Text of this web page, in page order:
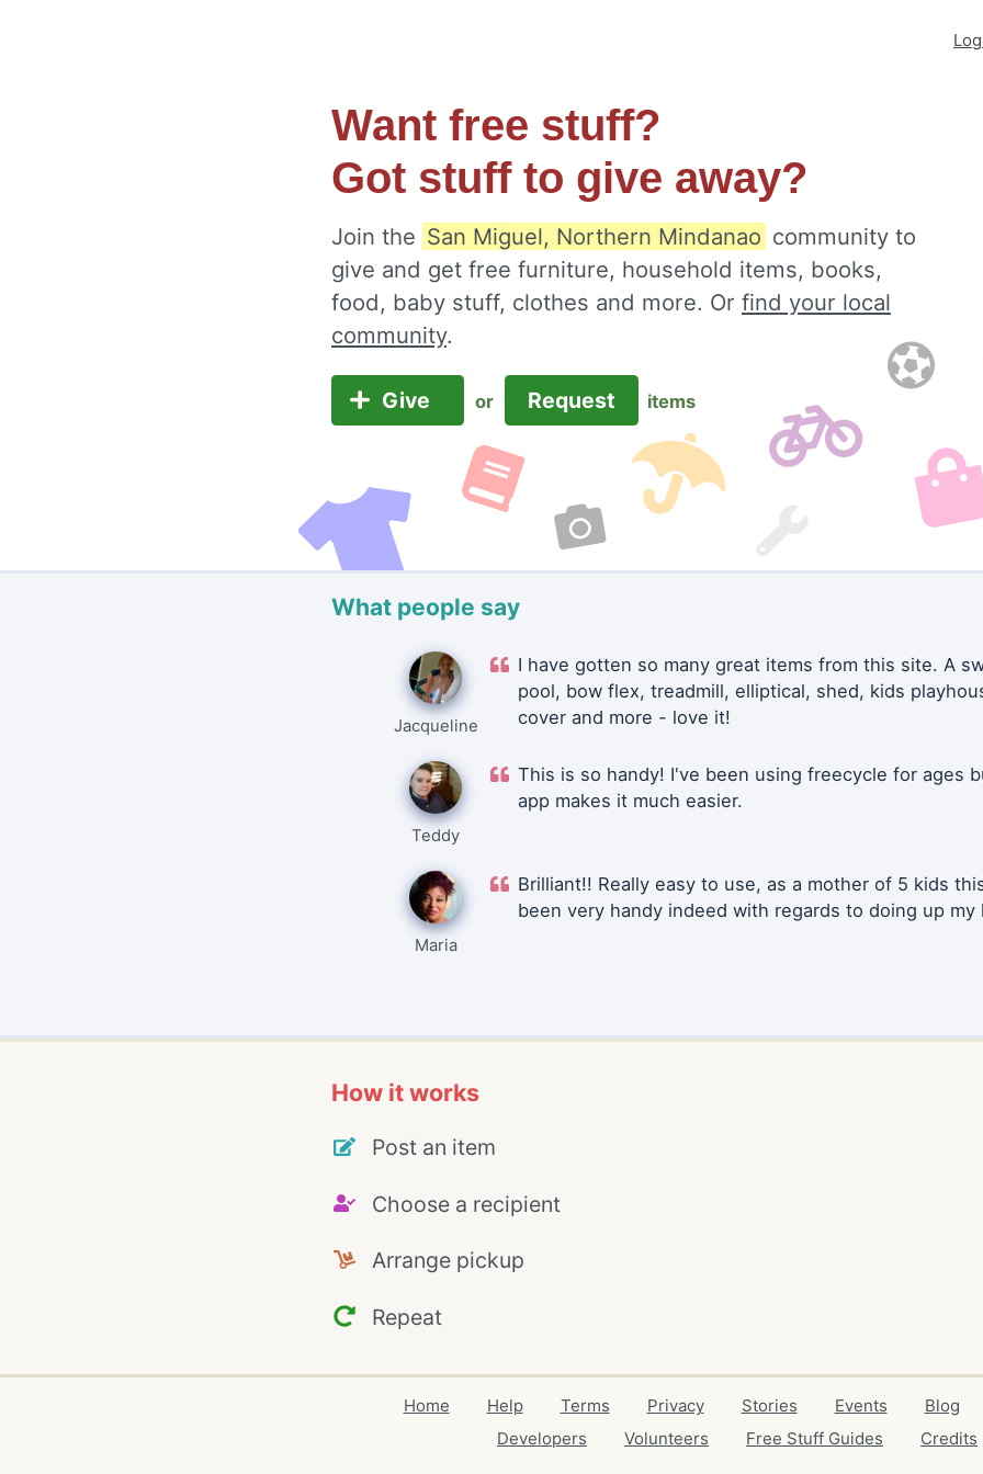
Want free stuff?
Got stuff to give away?
Join the San Miguel, Northern Mindanao community to
give and get free furniture, household items, books,
food, baby stuff, clothes and more. Or find your local
community.
Give or Request items
What people say
Jacqueline
I have gotten so many great items from this site. A
pool, bow flex, treadmill, elliptical, shed, kids
cover and more - love it!
Teddy
This is so handy! I've been using freecycle for ages
app makes it much easier.
Maria
Brilliant!! Really easy to use, as a mother of 5 kids
been very handy indeed with regards to doing up my
How it works
Post an item
Choose a recipient
Arrange pickup
Repeat
Home Help Terms Privacy Stories Events Blog
Developers
Volunteers Free Stuff Guides Credits